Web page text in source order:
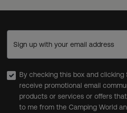
Sign up with your email address
By checking this box and clicking
receive promotional email
products or services or offers
to me from the Camping World